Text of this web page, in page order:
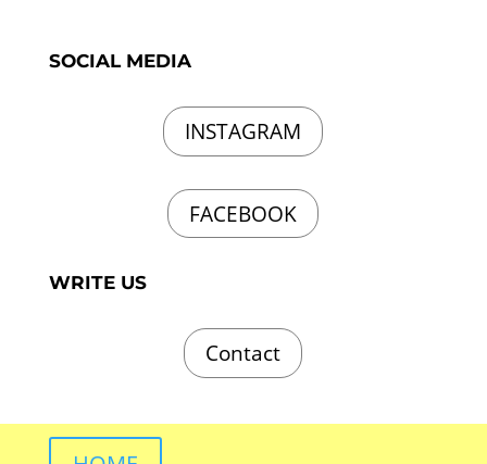
SOCIAL MEDIA
INSTAGRAM
FACEBOOK
WRITE US
Contact